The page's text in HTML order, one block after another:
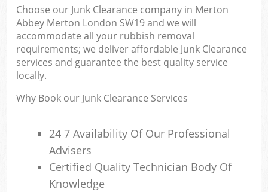
Choose our Junk Clearance company in Merton
Abbey Merton London SW19 and we will
accommodate all your rubbish removal
requirements; we deliver affordable Junk Clearance
services and guarantee the best quality service
locally.
Why Book our Junk Clearance Services
24 7 Availability Of Our Professional
Advisers
Certified Quality Technician Body Of
Knowledge